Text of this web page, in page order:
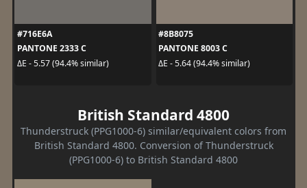
#716E6A
PANTONE 2333 C
ΔE - 5.57 (94.4% similar)
#8B8075
PANTONE 8003 C
ΔE - 5.64 (94.4% similar)
British Standard 4800
Thunderstruck (PPG1000-6) similar/equivalent colors from
British Standard 4800. Conversion of Thunderstruck
(PPG1000-6) to British Standard 4800